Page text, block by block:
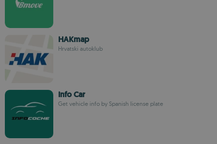
HAKmap
Hrvatski autoklub
Info Car
Get vehicle info by Spanish license plate